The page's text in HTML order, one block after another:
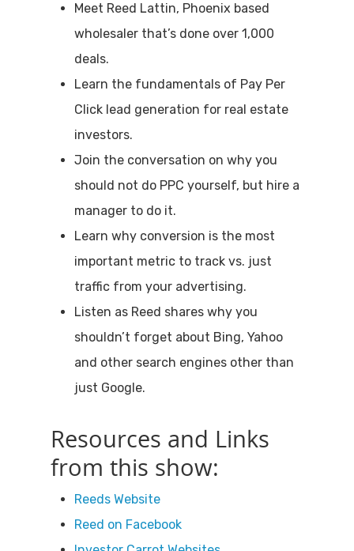
Meet Reed Lattin, Phoenix based
wholesaler that’s done over 1,000
deals.
Learn the fundamentals of Pay Per
Click lead generation for real estate
investors.
Join the conversation on why you
should not do PPC yourself, but hire a
manager to do it.
Learn why conversion is the most
important metric to track vs. just
traffic from your advertising.
Listen as Reed shares why you
shouldn’t forget about Bing, Yahoo
and other search engines other than
just Google.
Resources and Links
from this show:
Reeds Website
Reed on Facebook